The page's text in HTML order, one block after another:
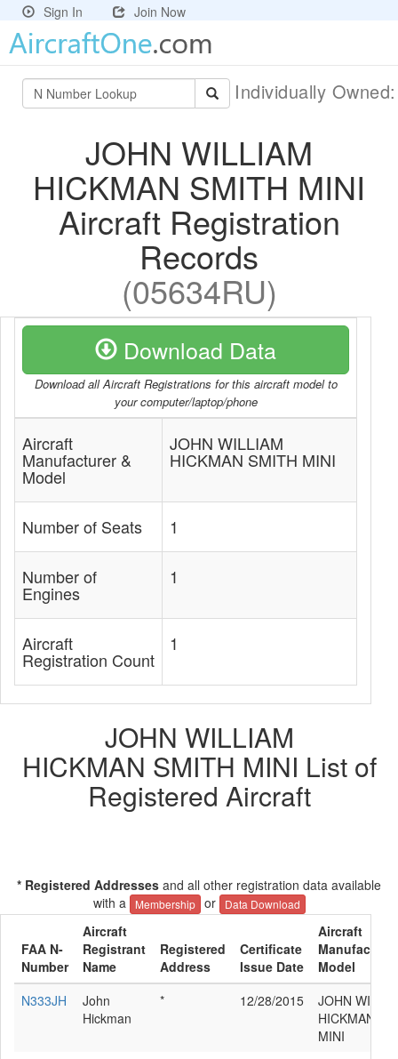
Sign In Join Now
Individually
JOHN WILLIAM
HICKMAN SMITH MINI
Aircraft Registration
Records
(05634RU)
Download Data
Download all Aircraft Registrations for this aircraft model to
your computer/laptop/phone
Aircraft
Manufacturer &
Model
JOHN WILLIAM
HICKMAN SMITH MINI
Number of Seats 1
Number of
Engines
1
Aircraft
Registration Count
1
JOHN WILLIAM
HICKMAN SMITH MINI List of
Registered Aircraft
* Registered Addresses and all other registration data available
with a
Membership or Data Download
FAA N-
Number
Aircraft
Registrant
Name
Registered
Address
Certificate
Issue Date
Aircraft
Model
N333JH
John
Hickman
* 12/28/2015
JOHN
HICKMAN
MINI